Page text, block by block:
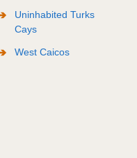
Uninhabited Turks
Cays
West Caicos